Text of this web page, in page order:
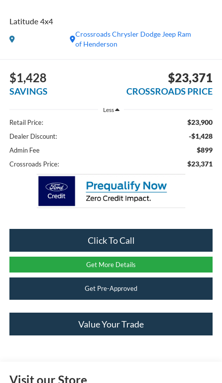
Latitude 4x4
Crossroads Chrysler Dodge Jeep Ram
of Henderson
$1,428
SAVINGS
$23,371
CROSSROADS PRICE
Less
Retail Price: $23,900
Dealer Discount: -$1,428
Admin Fee $899
Crossroads Price: $23,371
Click To Call
Get More Details
Get Pre-Approved
Value Your Trade
Visit our Store